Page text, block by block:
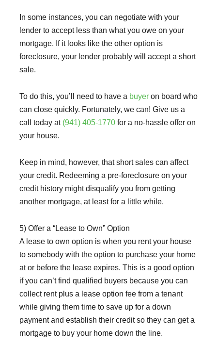
In some instances, you can negotiate with your
lender to accept less than what you owe on your
mortgage. If it looks like the other option is
foreclosure, your lender probably will accept a short
sale.
To do this, you’ll need to have a buyer on board who
can close quickly. Fortunately, we can! Give us a
call today at (941) 405-1770 for a no-hassle offer on
your house.
Keep in mind, however, that short sales can affect
your credit. Redeeming a pre-foreclosure on your
credit history might disqualify you from getting
another mortgage, at least for a little while.
5) Offer a “Lease to Own” Option
A lease to own option is when you rent your house
to somebody with the option to purchase your home
at or before the lease expires. This is a good option
if you can’t find qualified buyers because you can
collect rent plus a lease option fee from a tenant
while giving them time to save up for a down
payment and establish their credit so they can get a
mortgage to buy your home down the line.